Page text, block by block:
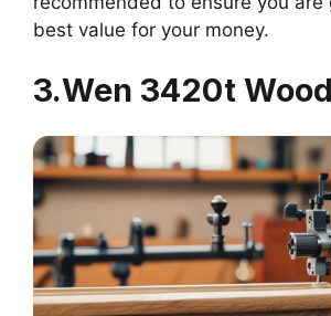
best value for your money.
3.Wen 3420t